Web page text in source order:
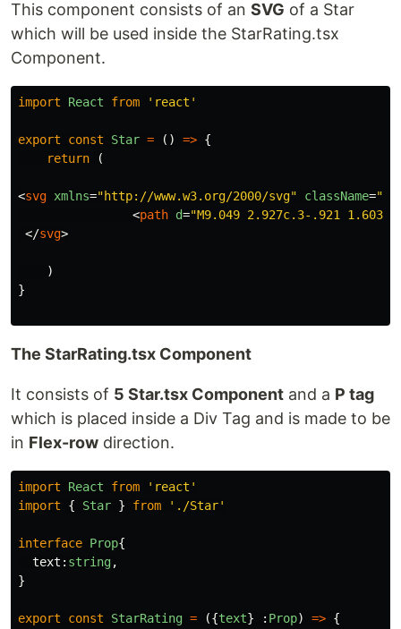
This component consists of an SVG of a Star
which will be used inside the StarRating.tsx
Component.
import React from ' react '
export const Star = () => {
return
(
<svg xmlns="http://www.w3.org/2000/svg" className="
<path d="M9.049 2.927c.3-.921
</svg>
)
}
The StarRating.tsx Component
It consists of 5 Star.tsx Component and a P tag
which is placed inside a Div Tag and is made to be
in Flex-row direction.
import React from ' react '
import
{ Star } from ' ./Star'
interface Prop{
text : string,
}
export const StarRating = ({text} : Prop) => {